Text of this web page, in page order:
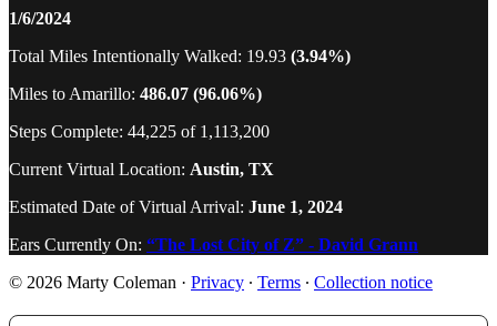
1/6/2024
Total Miles Intentionally Walked: 19.93 (3.94%)
Miles to Amarillo: 486.07 (96.06%)
Steps Complete: 44,225 of 1,113,200
Current Virtual Location: Austin, TX
Estimated Date of Virtual Arrival: June 1, 2024
Ears Currently On: “The Lost City of Z” - David Grann
© 2026 Marty Coleman · Privacy ∙ Terms ∙ Collection notice